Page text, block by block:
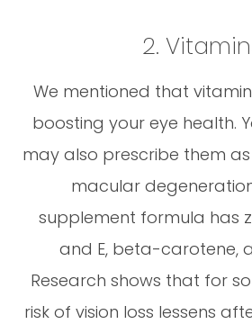
2.
We mentioned that
boosting your eye health.
may also prescribe them
macular
supplement formula has
and E, beta-carotene,
Research shows that for
risk of vision loss lessens